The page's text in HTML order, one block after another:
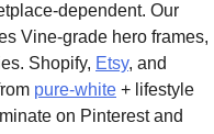
dependent. Our
Vine-grade hero frames,
Shopify, Etsy, and
pure-white + lifestyle
on Pinterest and